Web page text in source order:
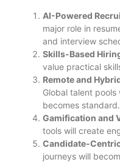
AI-Powered
major role in
and interview
Skills-Based
value practical
Remote and
Global talent
becomes standard.
Gamification and
tools will create
Candidate-
journeys will